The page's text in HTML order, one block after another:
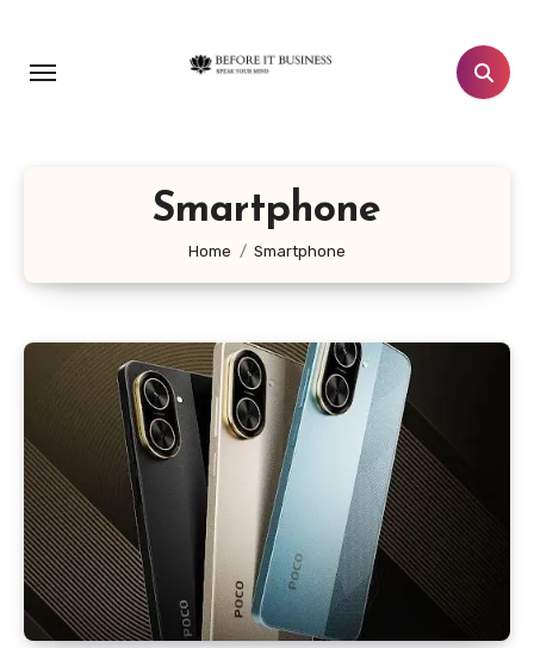
content
Smartphone
Home Smartphone